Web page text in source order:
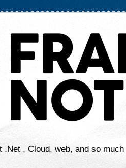
.Net , Cloud, web, and so much